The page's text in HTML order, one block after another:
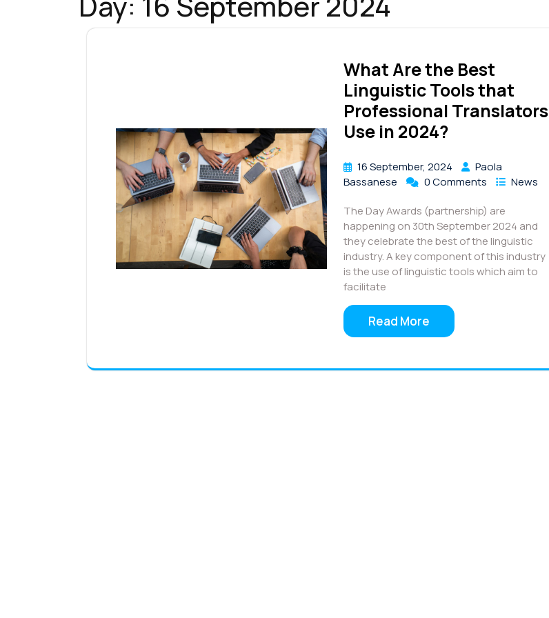
What Are the Best
Linguistic Tools that
Professional Translators
Use in 2024?
16 September, 2024
Paola
Bassanese
0 Comments
News
The Day Awards (partnership) are
happening on 30th September 2024 and
they celebrate the best of the linguistic
industry. A key component of this industry
is the use of linguistic tools which aim to
facilitate
Read More